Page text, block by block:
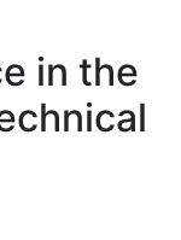
in the